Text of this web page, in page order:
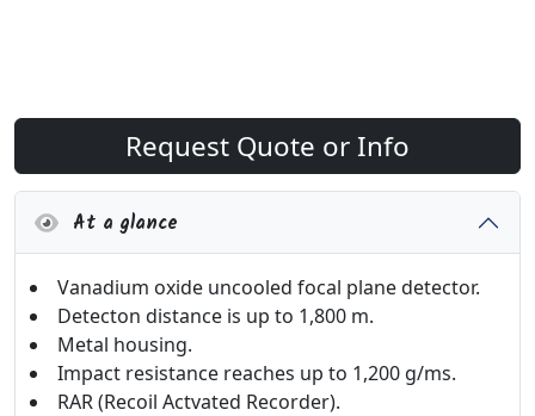
Request Quote or Info
At a glance
Vanadium oxide uncooled focal plane detector.
Detecton distance is up to 1,800 m.
Metal housing.
Impact resistance reaches up to 1,200 g/ms.
RAR (Recoil Actvated Recorder).